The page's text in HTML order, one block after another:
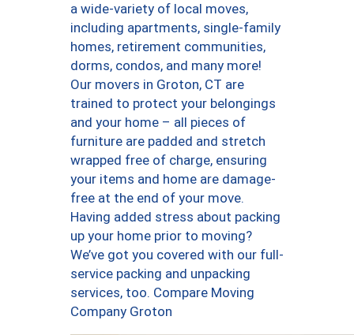
a wide-variety of local moves,
including apartments, single-family
homes, retirement communities,
dorms, condos, and many more!
Our movers in Groton, CT are
trained to protect your belongings
and your home – all pieces of
furniture are padded and stretch
wrapped free of charge, ensuring
your items and home are damage-
free at the end of your move.
Having added stress about packing
up your home prior to moving?
We’ve got you covered with our full-
service packing and unpacking
services, too. Compare Moving
Company Groton